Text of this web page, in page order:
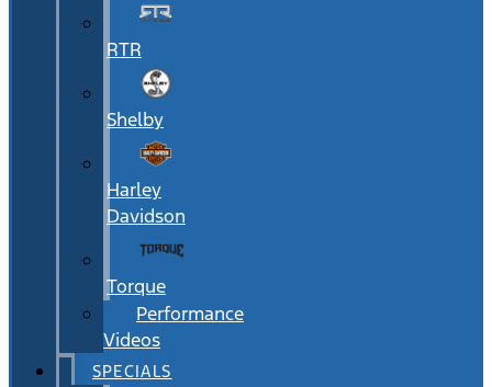
RTR
Shelby
Harley
Davidson
Torque
Performance
Videos
SPECIALS